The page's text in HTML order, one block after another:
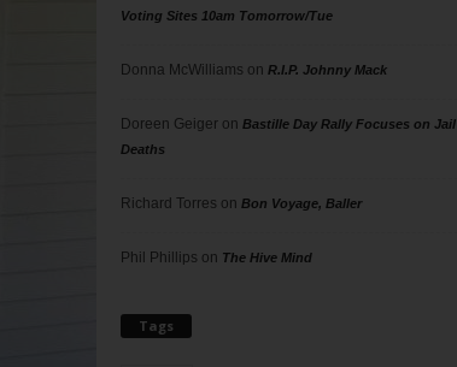
Voting Sites 10am Tomorrow/Tue
Donna McWilliams on R.I.P. Johnny Mack
Doreen Geigeron Bastille Day Rally Focuses on Jail
Deaths
Richard Torres on Bon Voyage, Baller
Phil Phillips on The Hive Mind
Tags